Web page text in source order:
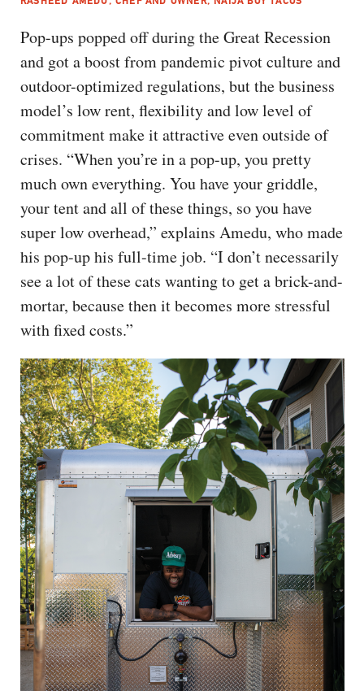
Pop-ups popped off during the Great Recession
and got a boost from pandemic pivot culture and
outdoor-optimized regulations, but the business
model’s low rent, flexibility and low level of
commitment make it attractive even outside of
crises. “When you’re in a pop-up, you pretty
much own everything. You have your griddle,
your tent and all of these things, so you have
super low overhead,” explains Amedu, who made
his pop-up his full-time job. “I don’t necessarily
see a lot of these cats wanting to get a brick-and-
mortar, because then it becomes more stressful
with fixed costs.”